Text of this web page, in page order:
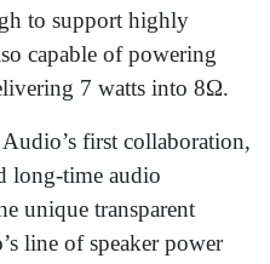
to support highly
capable of powering
7 watts into 8Ω.
first collaboration,
long-time audio
unique transparent
line of speaker power